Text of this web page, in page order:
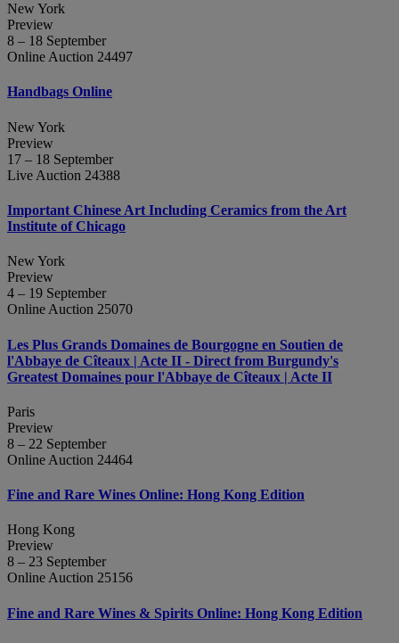
New York
Preview
8 – 18 September
Online Auction 24497
Handbags Online
New York
Preview
17 – 18 September
Live Auction 24388
Important Chinese Art Including Ceramics from the Art
Institute of Chicago
New York
Preview
4 – 19 September
Online Auction 25070
Les Plus Grands Domaines de Bourgogne en Soutien de
l'Abbaye de Cîteaux | Acte II - Direct from Burgundy's
Greatest Domaines pour l'Abbaye de Cîteaux | Acte II
Paris
Preview
8 – 22 September
Online Auction 24464
Fine and Rare Wines Online: Hong Kong Edition
Hong Kong
Preview
8 – 23 September
Online Auction 25156
Fine and Rare Wines & Spirits Online: Hong Kong Edition